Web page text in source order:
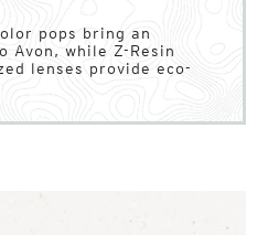
pops bring an
Avon, while Z-Resin
lenses provide eco-